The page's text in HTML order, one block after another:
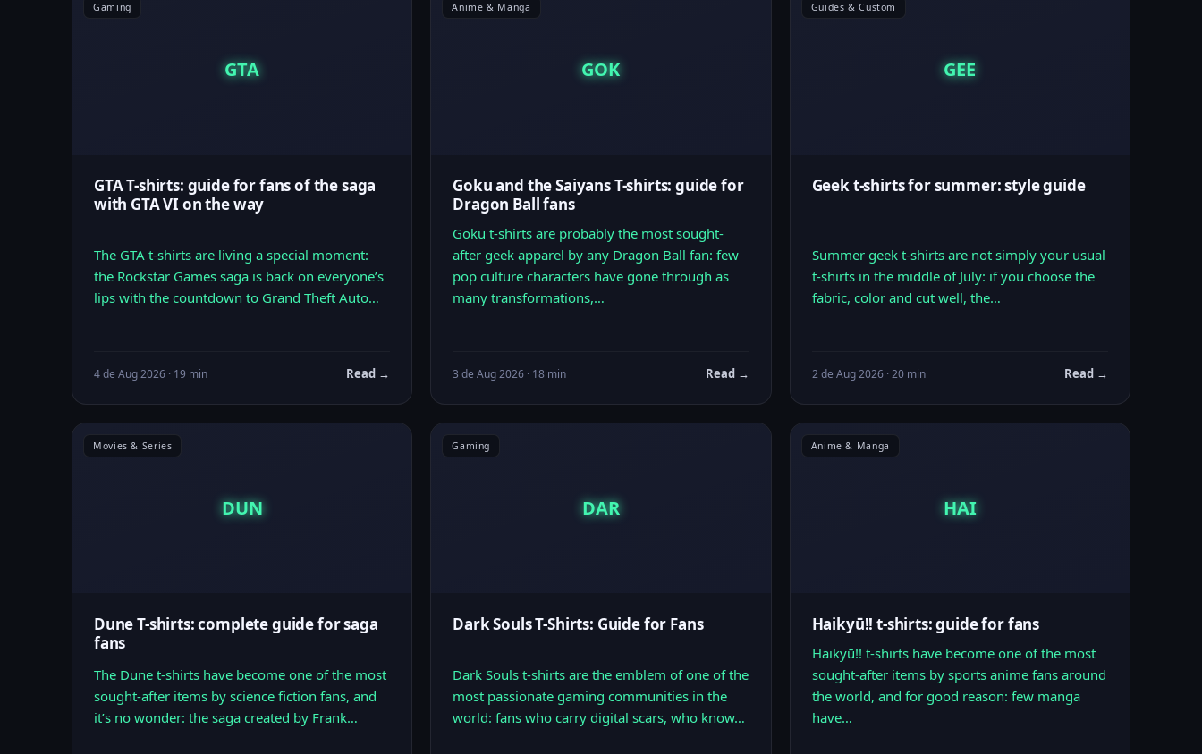
GTA
Gaming
GTA T-shirts: guide for fans of the saga
with GTA VI on the way
The GTA t-shirts are living a special moment:
the Rockstar Games saga is back on everyone’s
lips with the countdown to Grand Theft Auto…
4 de Aug 2026 · 19 min Read →
GOK
Anime & Manga
Goku and the Saiyans T-shirts: guide for
Dragon Ball fans
Goku t-shirts are probably the most sought-
after geek apparel by any Dragon Ball fan: few
pop culture characters have gone through as
many transformations,…
3 de Aug 2026 · 18 min Read →
GEE
Guides & Custom
Geek t-shirts for summer: style guide
Summer geek t-shirts are not simply your usual
t-shirts in the middle of July: if you choose the
fabric, color and cut well, the…
2 de Aug 2026 · 20 min Read →
DUN
Movies & Series
Dune T-shirts: complete guide for saga
fans
The Dune t-shirts have become one of the most
sought-after items by science fiction fans, and
it’s no wonder: the saga created by Frank…
DAR
Gaming
Dark Souls T-Shirts: Guide for Fans
Dark Souls t-shirts are the emblem of one of the
most passionate gaming communities in the
world: fans who carry digital scars, who know…
HAI
Anime & Manga
Haikyū!! t-shirts: guide for fans
Haikyū!! t-shirts have become one of the most
sought-after items by sports anime fans around
the world, and for good reason: few manga
have…